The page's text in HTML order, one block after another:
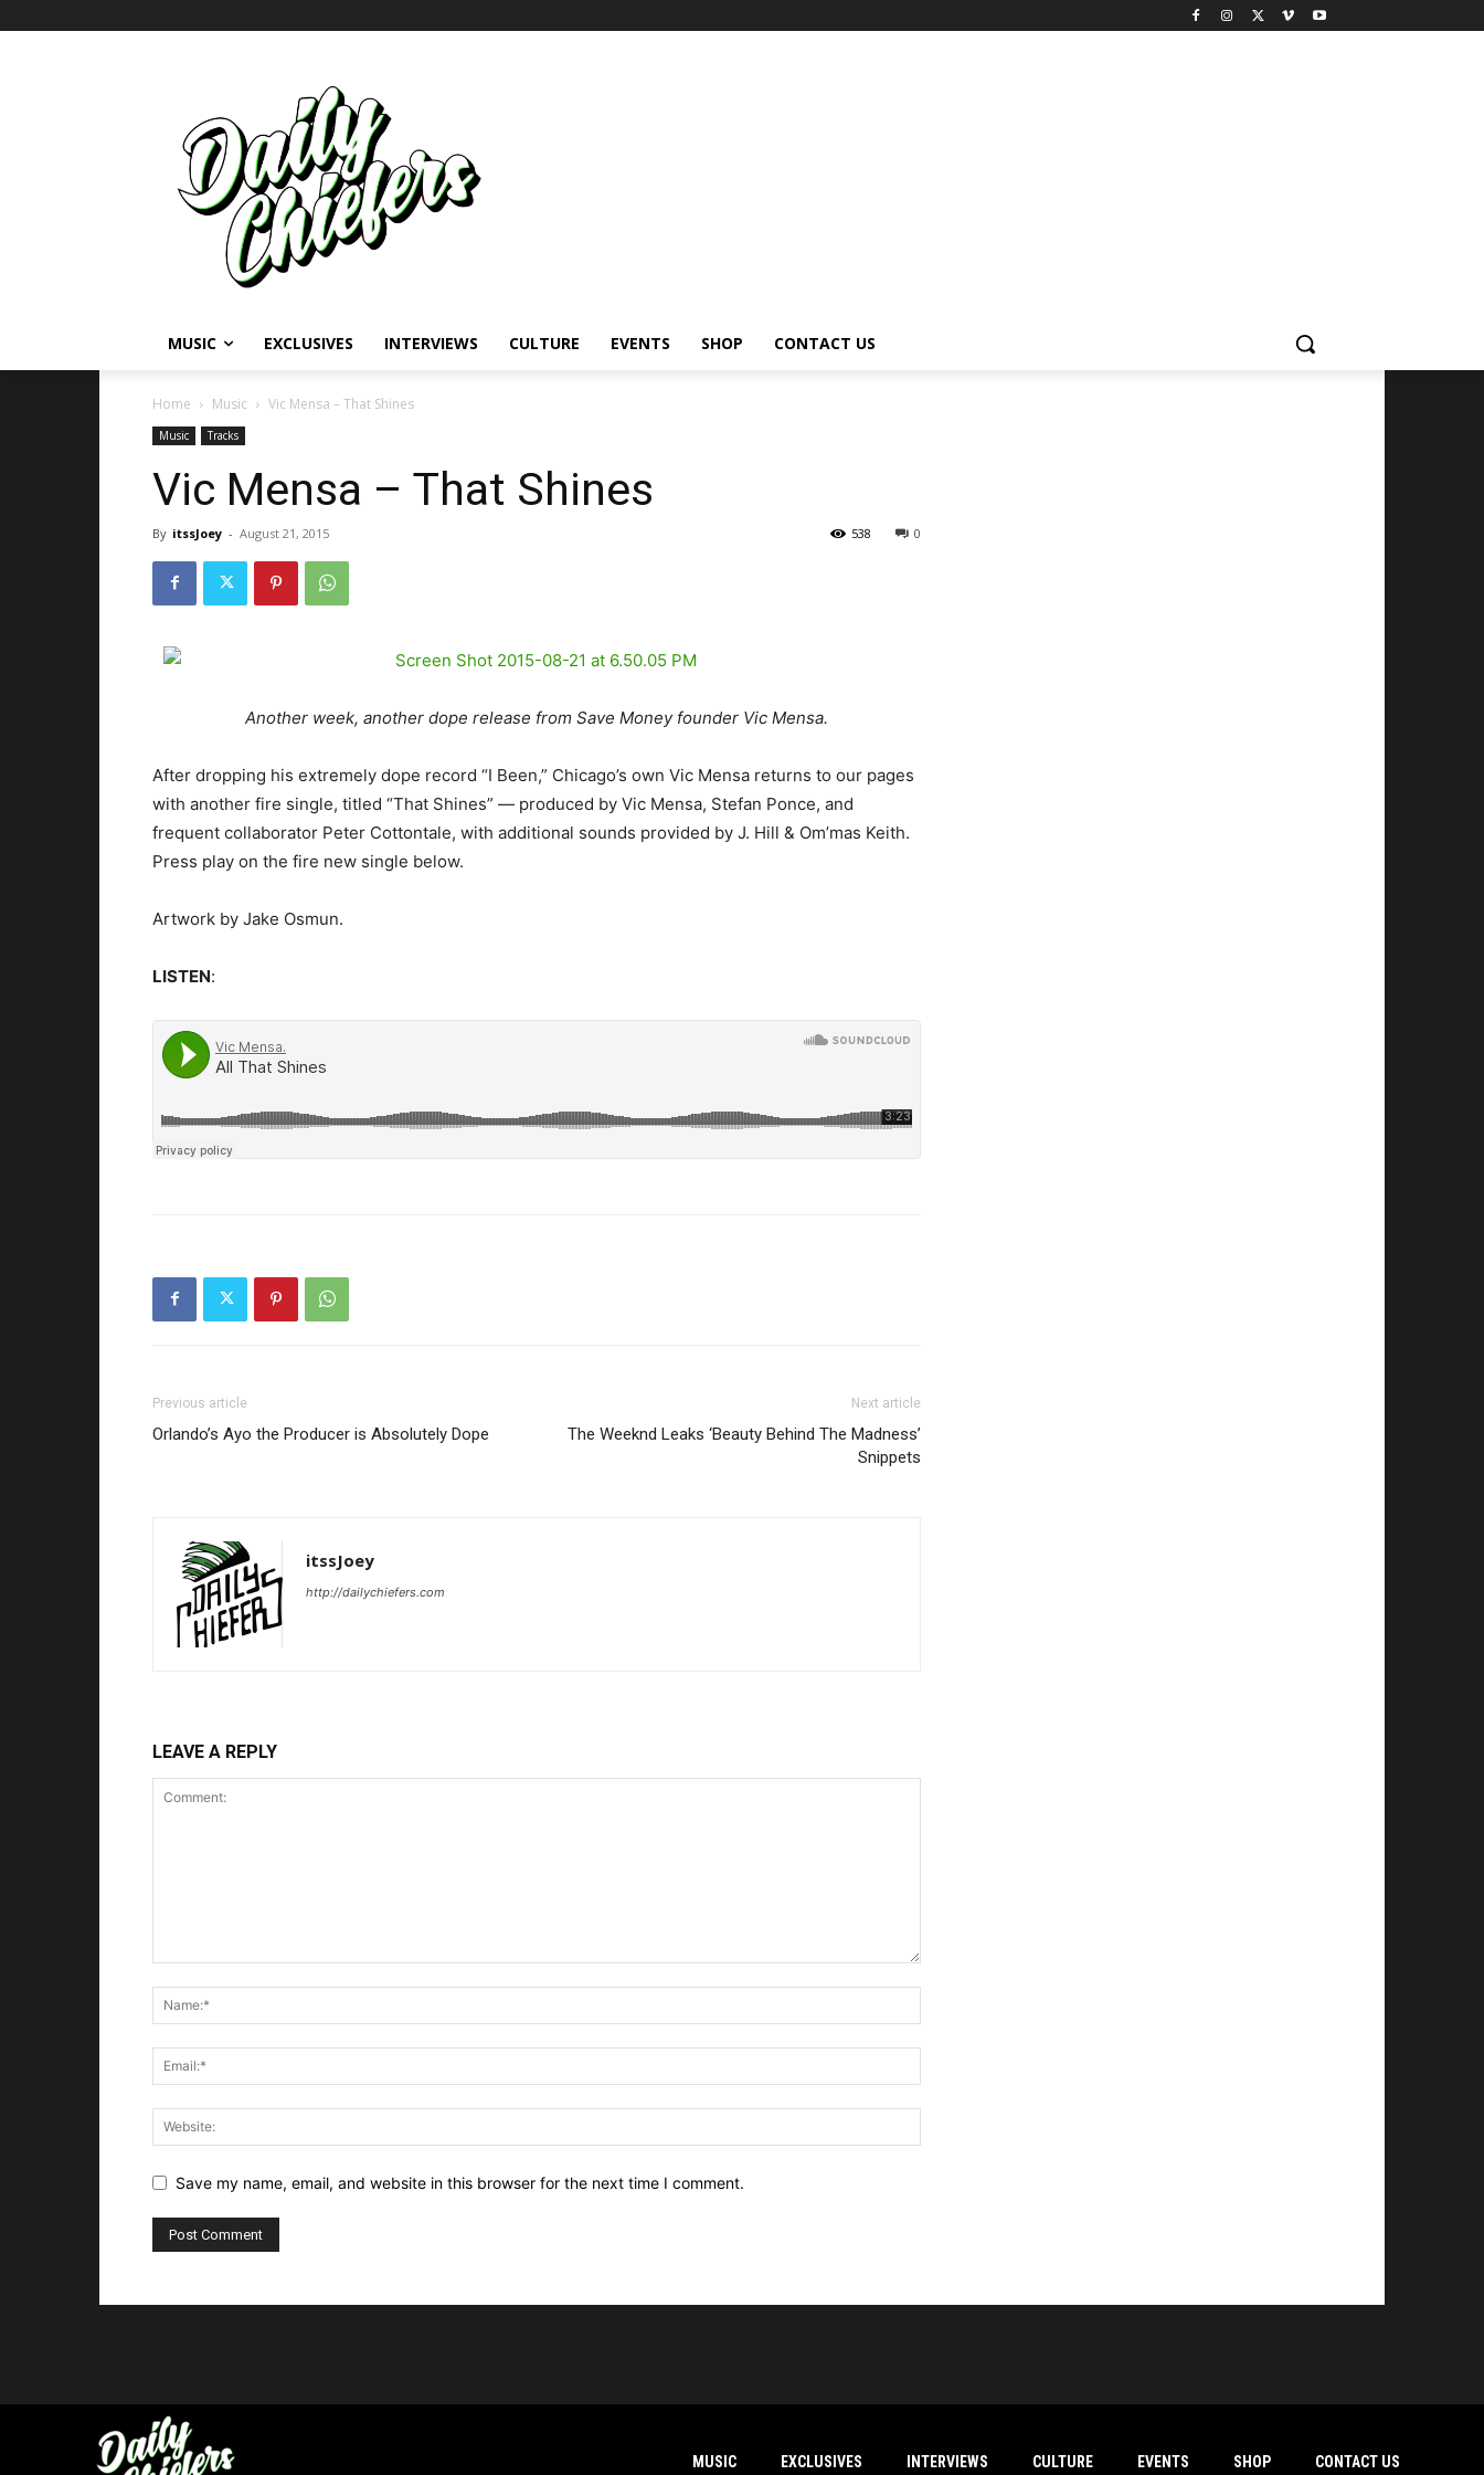
MUSIC EXCLUSIVES INTERVIEWS CULTURE EVENTS SHOP CONTACT US
Home Music Vic Mensa – That Shines
Music Tracks
Vic Mensa – That Shines
By itssJoey - August 21, 2015 0
538
Another week, another dope release from Save Money founder Vic Mensa.
After dropping his extremely dope record “I Been,” Chicago’s own Vic Mensa returns to our pages
with another fire single, titled “That Shines” — produced by Vic Mensa, Stefan Ponce, and
frequent collaborator Peter Cottontale, with additional sounds provided by J. Hill & Om’mas Keith.
Press play on the fire new single below.
Artwork by Jake Osmun.
LISTEN:
Previous article
Orlando’s Ayo the Producer is Absolutely Dope
Next article
The Weeknd Leaks ‘Beauty Behind The Madness’
Snippets
itssJoey
http://dailychiefers.com
LEAVE A REPLY
Save my name, email, and website in this browser for the next time I comment.
MUSIC EXCLUSIVES INTERVIEWS CULTURE EVENTS SHOP CONTACT US